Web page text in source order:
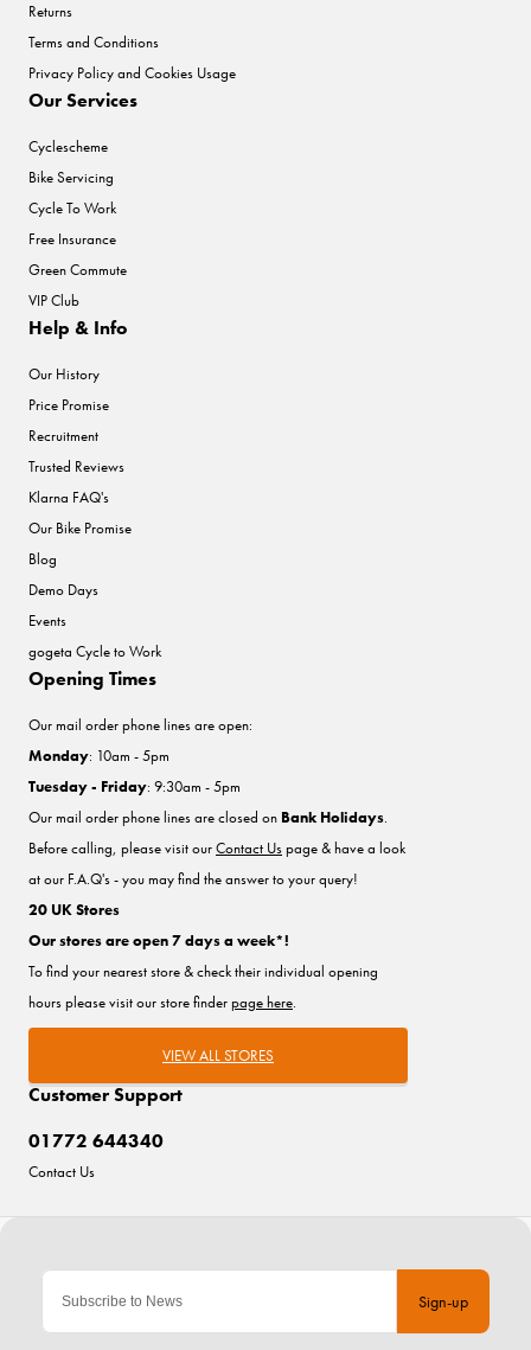
Sign-up
Returns
Terms and Conditions
Privacy Policy and Cookies Usage
Our Services
Cyclescheme
Bike Servicing
Cycle To Work
Free Insurance
Green Commute
VIP Club
Help & Info
Our History
Price Promise
Recruitment
Trusted Reviews
Klarna FAQ's
Our Bike Promise
Blog
Demo Days
Events
gogeta Cycle to Work
Customer Support
01772 644340
Contact Us
Opening Times
Our mail order phone lines are open:
Monday: 10am - 5pm
Tuesday - Friday: 9:30am - 5pm
Our mail order phone lines are closed on Bank Holidays.
Before calling, please visit ourContact Uspage & have a look
at our F.A.Q's - you may find the answer to your query!
20 UK Stores
Our stores are open 7 days a week*!
To find your nearest store & check their individual opening
hours please visit our store finderpage here.
VIEW ALL STORES